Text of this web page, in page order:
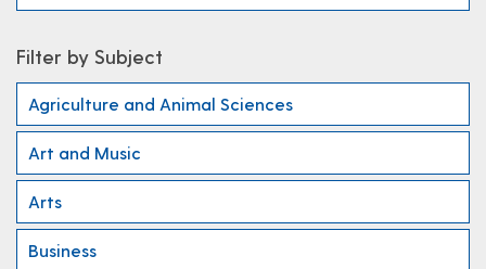
Filter by Subject
Agriculture and Animal Sciences
Art and Music
Arts
Business